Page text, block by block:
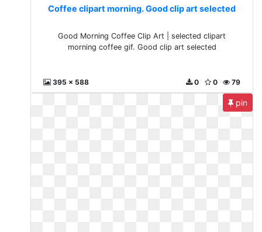
Coffee clipart morning. Good clip art selected
Good Morning Coffee Clip Art | selected clipart
morning coffee gif. Good clip art selected
395 x 588 79
0
0
pin